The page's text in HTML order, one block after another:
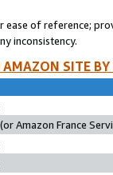
of reference;
inconsistency.
SITE
Amazon France